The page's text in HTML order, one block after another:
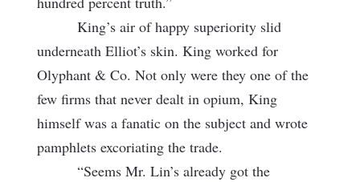
King’s air of happy superiority slid
underneath Elliot’s skin. King worked for
Olyphant & Co. Not only were they one of the
few firms that never dealt in opium, King
himself was a fanatic on the subject and wrote
pamphlets excoriating the trade.
“Seems Mr. Lin’s already got the